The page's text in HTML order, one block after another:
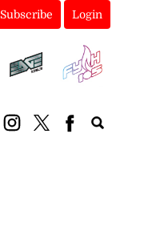
Subscribe Login